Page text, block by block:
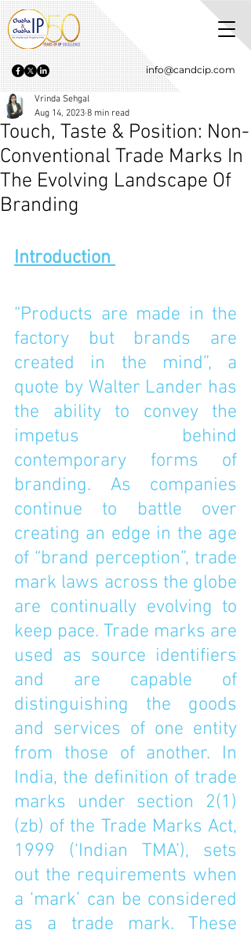
info@candcip.com
Touch, Taste & Position: Non-
Conventional Trade Marks In
The Evolving Landscape Of
Branding
Vrinda Sehgal
Aug 14, 2023 8 min read
Introduction
“Products are made in the
factory but brands are
created in the mind”, a
quote by Walter Lander has
the ability to convey the
impetus behind
contemporary forms of
branding. As companies
continue to battle over
creating an edge in the age
of “brand perception”, trade
mark laws across the globe
are continually evolving to
keep pace. Trade marks are
used as source identifiers
and are capable of
distinguishing the goods
and services of one entity
from those of another. In
India, the definition of trade
marks under section 2(1)
(zb) of the Trade Marks Act,
1999 (‘Indian TMA’), sets
out the requirements when
a ‘mark’ can be considered
as a trade mark. These